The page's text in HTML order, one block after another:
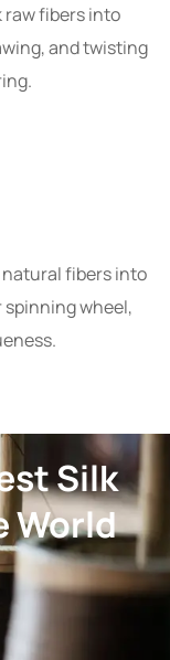
raw fibers into
and twisting
fibers into
spinning wheel,
Silk
World